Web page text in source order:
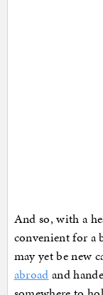
And so, with a
convenient for a
may yet be new
abroad and